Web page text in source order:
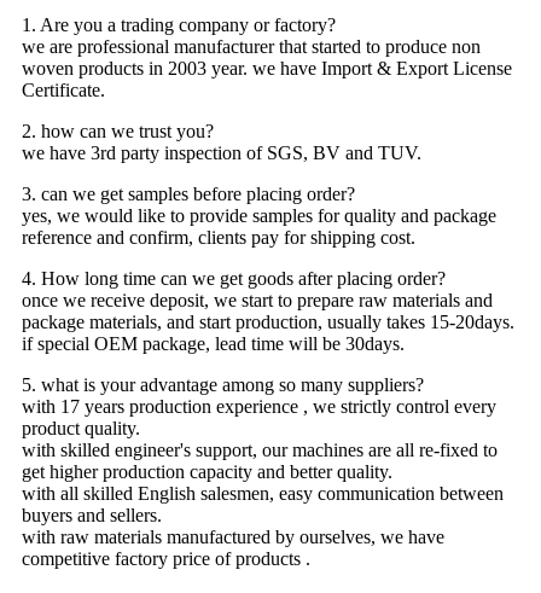
1. Are you a trading company or factory?
we are professional manufacturer that started to produce non
woven products in 2003 year. we have Import & Export License
Certificate.
2. how can we trust you?
we have 3rd party inspection of SGS, BV and TUV.
3. can we get samples before placing order?
yes, we would like to provide samples for quality and package
reference and confirm, clients pay for shipping cost.
4. How long time can we get goods after placing order?
once we receive deposit, we start to prepare raw materials and
package materials, and start production, usually takes 15-20days.
if special OEM package, lead time will be 30days.
5. what is your advantage among so many suppliers?
with 17 years production experience , we strictly control every
product quality.
with skilled engineer's support, our machines are all re-fixed to
get higher production capacity and better quality.
with all skilled English salesmen, easy communication between
buyers and sellers.
with raw materials manufactured by ourselves, we have
competitive factory price of products .